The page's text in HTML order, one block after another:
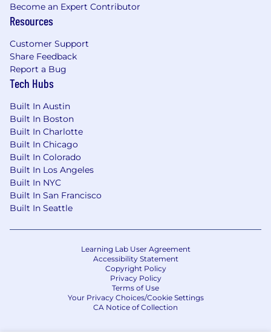
Become an Expert Contributor
Resources
Customer Support
Share Feedback
Report a Bug
Tech Hubs
Built In Austin
Built In Boston
Built In Charlotte
Built In Chicago
Built In Colorado
Built In Los Angeles
Built In NYC
Built In San Francisco
Built In Seattle
Learning Lab User Agreement
Accessibility Statement
Copyright Policy
Privacy Policy
Terms of Use
Your Privacy Choices/Cookie Settings
CA Notice of Collection